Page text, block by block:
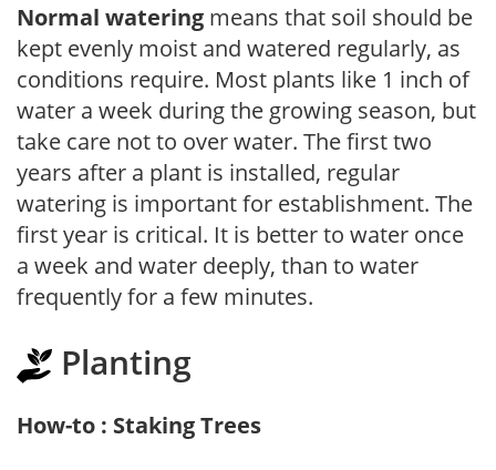
Normal watering means that soil should be
kept evenly moist and watered regularly, as
conditions require. Most plants like 1 inch of
water a week during the growing season, but
take care not to over water. The first two
years after a plant is installed, regular
watering is important for establishment. The
first year is critical. It is better to water once
a week and water deeply, than to water
frequently for a few minutes.
Planting
How-to : Staking Trees